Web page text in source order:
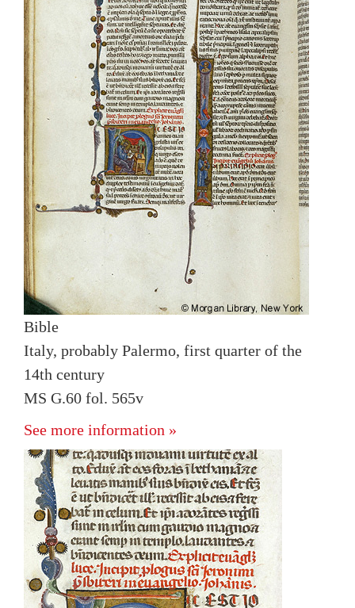
Bible
Italy, probably Palermo, first quarter of the
14th century
MS G.60 fol. 565v
See more information »